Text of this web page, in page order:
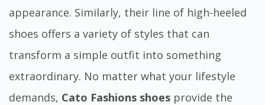
appearance. Similarly, their line of high-heeled
shoes offers a variety of styles that can
transform a simple outfit into something
extraordinary. No matter what your lifestyle
demands, Cato Fashions shoes provide the